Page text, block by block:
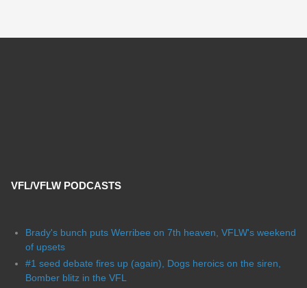
VFL/VFLW PODCASTS
Brady's bunch puts Werribee on 7th heaven, VFLW's weekend
of upsets
#1 seed debate fires up (again), Dogs heroics on the siren,
Bomber blitz in the VFL